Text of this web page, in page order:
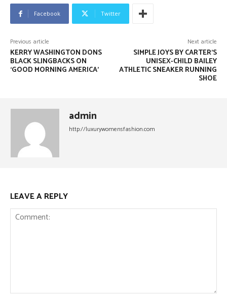
Facebook Twitter
Previous article
KERRY WASHINGTON DONS
BLACK SLINGBACKS ON
‘GOOD MORNING AMERICA’
Next article
SIMPLE JOYS BY CARTER’S
UNISEX-CHILD BAILEY
ATHLETIC SNEAKER RUNNING
SHOE
admin
http://luxurywomensfashion.com
LEAVE A REPLY